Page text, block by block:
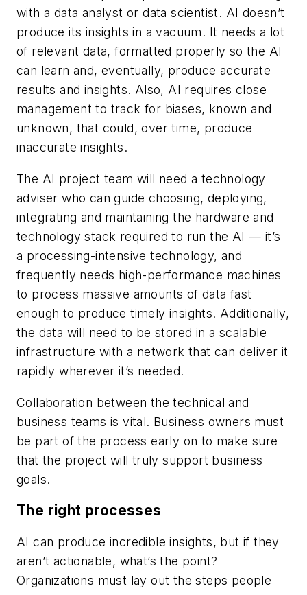
with a data analyst or data scientist. AI doesn’t
produce its insights in a vacuum. It needs a lot
of relevant data, formatted properly so the AI
can learn and, eventually, produce accurate
results and insights. Also, AI requires close
management to track for biases, known and
unknown, that could, over time, produce
inaccurate insights.
The AI project team will need a technology
adviser who can guide choosing, deploying,
integrating and maintaining the hardware and
technology stack required to run the AI — it’s
a processing-intensive technology, and
frequently needs high-performance machines
to process massive amounts of data fast
enough to produce timely insights. Additionally,
the data will need to be stored in a scalable
infrastructure with a network that can deliver it
rapidly wherever it’s needed.
Collaboration between the technical and
business teams is vital. Business owners must
be part of the process early on to make sure
that the project will truly support business
goals.
The right processes
AI can produce incredible insights, but if they
aren’t actionable, what’s the point?
Organizations must lay out the steps people